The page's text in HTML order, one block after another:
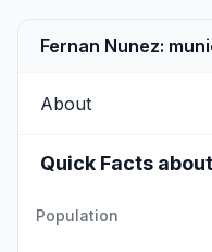
Fernan Nunez:
About
Quick Facts
Population